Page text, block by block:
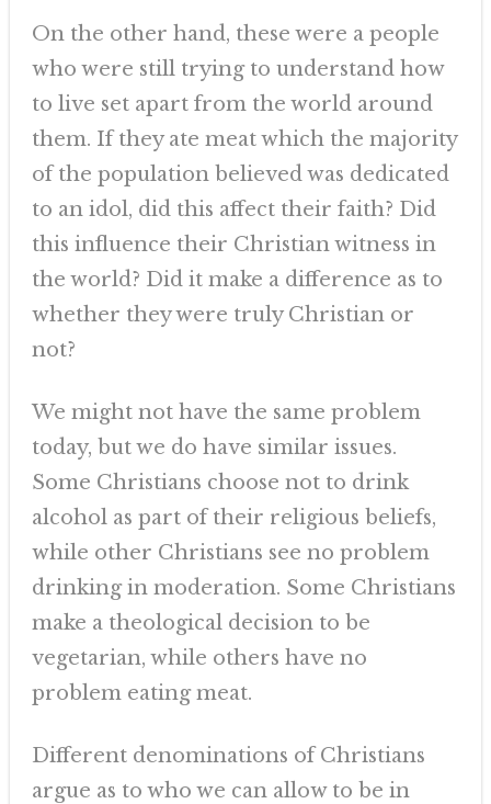
On the other hand, these were a people
who were still trying to understand how
to live set apart from the world around
them. If they ate meat which the majority
of the population believed was dedicated
to an idol, did this affect their faith? Did
this influence their Christian witness in
the world? Did it make a difference as to
whether they were truly Christian or
not?
We might not have the same problem
today, but we do have similar issues.
Some Christians choose not to drink
alcohol as part of their religious beliefs,
while other Christians see no problem
drinking in moderation. Some Christians
make a theological decision to be
vegetarian, while others have no
problem eating meat.
Different denominations of Christians
argue as to who we can allow to be in